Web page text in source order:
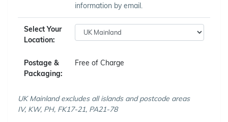
information by email.
Select Your
Location:
Postage &
Packaging:
Free of Charge
UK Mainland excludes all islands and postcode areas
IV, KW, PH, FK17-21, PA21-78